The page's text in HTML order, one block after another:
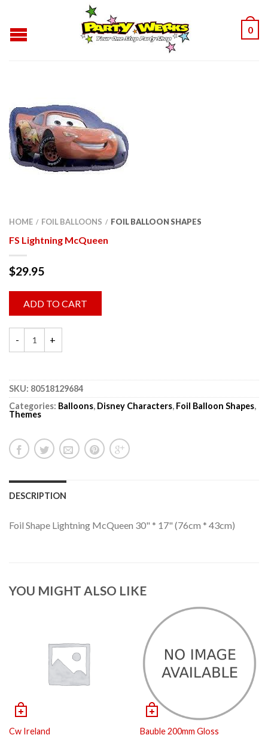
0
HOME / FOIL BALLOONS / FOIL BALLOON SHAPES
FS Lightning McQueen
$29.95
ADD TO CART
SKU: 80518129684
Categories: Balloons, Disney Characters, Foil Balloon Shapes,
Themes
DESCRIPTION
Foil Shape Lightning McQueen 30" * 17" (76cm * 43cm)
YOU MIGHT ALSO LIKE
Cw Ireland Bauble 200mm Gloss